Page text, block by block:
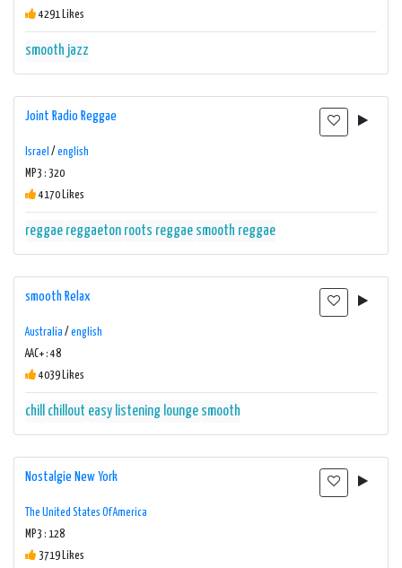
4291 Likes
smooth jazz
Joint Radio Reggae
Israel / english
MP3 : 320
4170 Likes
reggae reggaeton roots reggae smooth reggae
smooth Relax
Australia / english
AAC+ : 48
4039 Likes
chill chillout easy listening lounge smooth
Nostalgie New York
The United States Of America
MP3 : 128
3719 Likes